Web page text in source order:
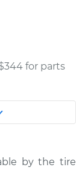
for parts
Price
by the tire